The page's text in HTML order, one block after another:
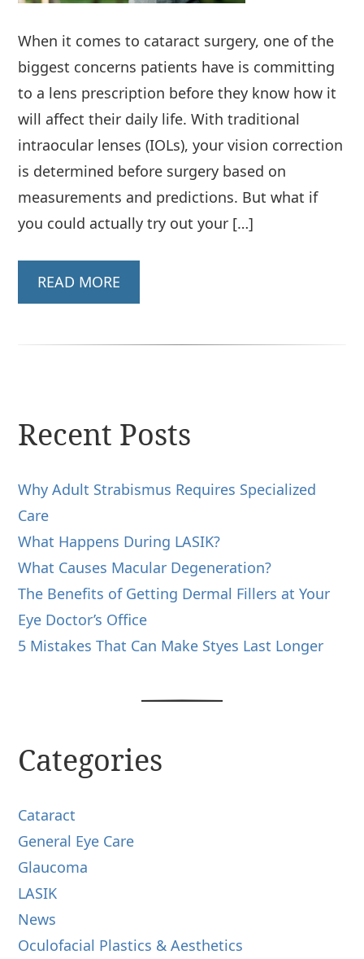
When it comes to cataract surgery, one of the
biggest concerns patients have is committing
to a lens prescription before they know how it
will affect their daily life. With traditional
intraocular lenses (IOLs), your vision correction
is determined before surgery based on
measurements and predictions. But what if
you could actually try out your […]
READ MORE
Recent Posts
Why Adult Strabismus Requires Specialized
Care
What Happens During LASIK?
What Causes Macular Degeneration?
The Benefits of Getting Dermal Fillers at Your
Eye Doctor’s Office
5 Mistakes That Can Make Styes Last Longer
Categories
Cataract
General Eye Care
Glaucoma
LASIK
News
Oculofacial Plastics & Aesthetics